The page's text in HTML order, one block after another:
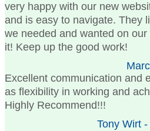
very happy with our new
and is easy to navigate. They
we needed and wanted on
it! Keep up the good work!
Excellent communication and
as flexibility in working and
Highly Recommend!!!
Tony Wirt